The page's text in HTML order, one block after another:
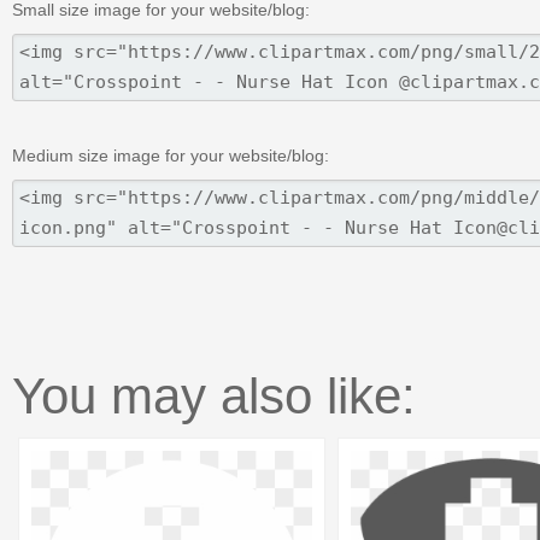
Small size image for your website/blog:
Medium size image for your website/blog:
You may also like: